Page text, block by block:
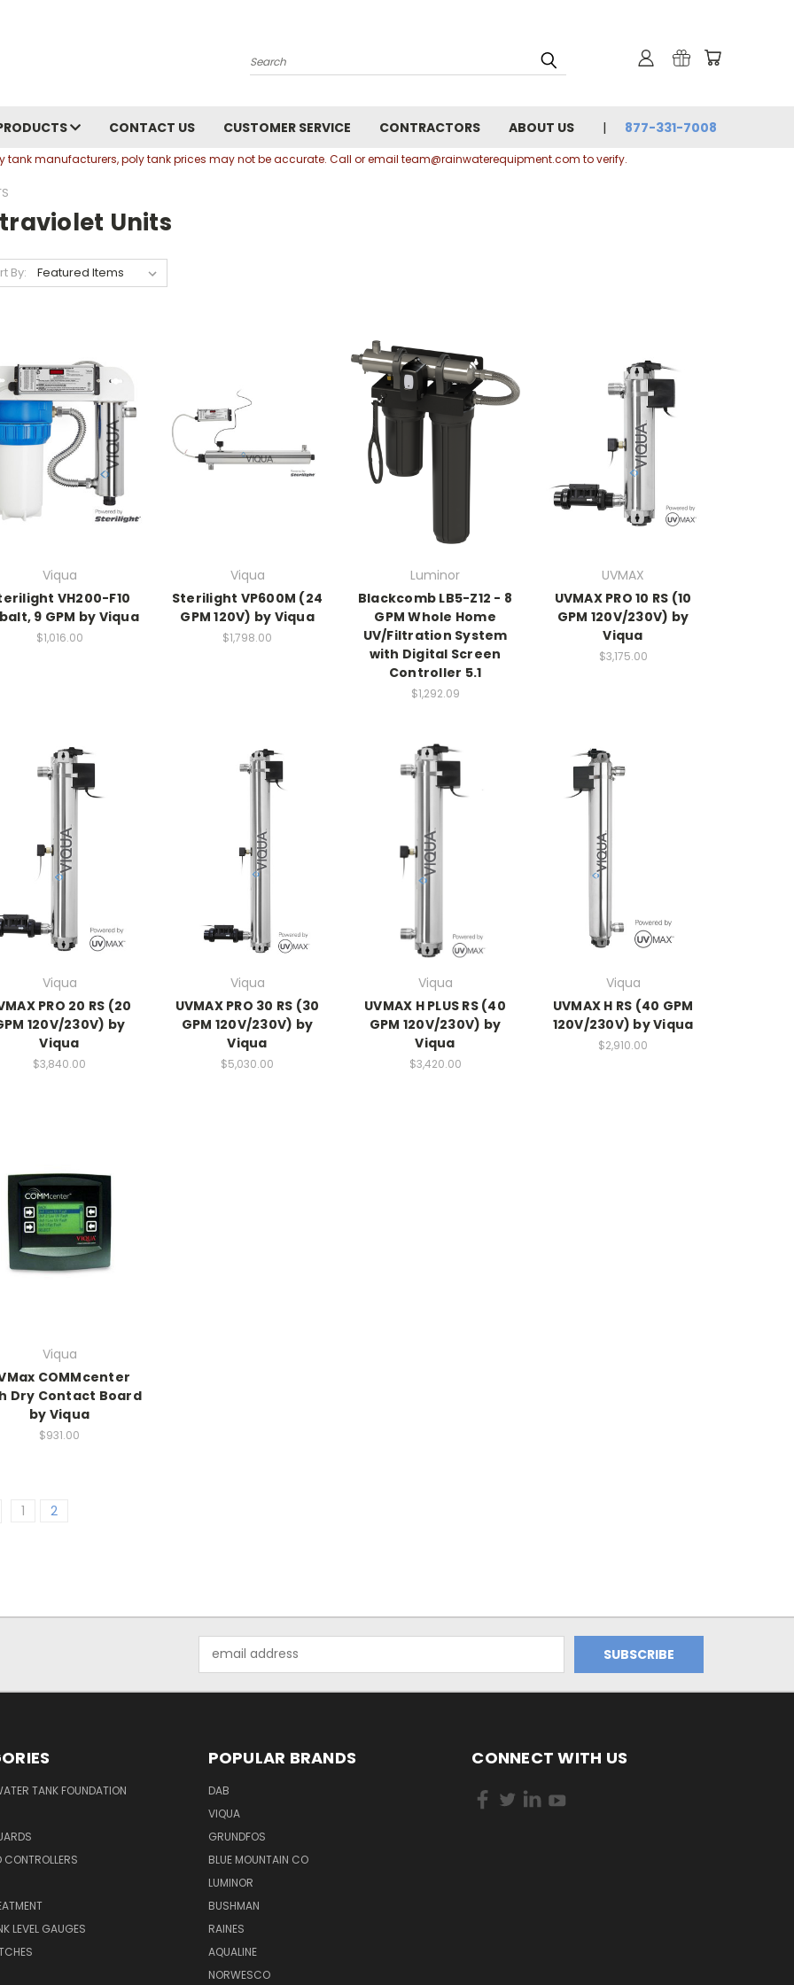
Search
CONTACT US CUSTOMER SERVICE CONTRACTORS ABOUT US 877-331-7008
tank manufacturers, poly tank prices may not be accurate. Call or email team@rainwaterequipment.com to verify.
Units
By:
Viqua
VH200-F10
9 GPM by Viqua
$1,016.00
Viqua
Sterilight VP600M (24
GPM 120V) by Viqua
$1,798.00
Luminor
Blackcomb LB5-Z12 - 8
GPM Whole Home
UV/Filtration System
with Digital Screen
Controller 5.1
$1,292.09
UVMAX
UVMAX PRO 10 RS (10
GPM 120V/230V) by
Viqua
$3,175.00
Viqua
PRO 20 RS (20
120V/230V) by
Viqua
$3,840.00
Viqua
UVMAX PRO 30 RS (30
GPM 120V/230V) by
Viqua
$5,030.00
Viqua
UVMAX H PLUS RS (40
GPM 120V/230V) by
Viqua
$3,420.00
Viqua
UVMAX H RS (40 GPM
120V/230V) by Viqua
$2,910.00
Viqua
COMMcenter
Dry Contact Board
by Viqua
$931.00
1 2
Address
TANK FOUNDATION
CONTROLLERS
LEVEL GAUGES
POPULAR BRANDS
DAB
VIQUA
GRUNDFOS
BLUE MOUNTAIN CO
LUMINOR
BUSHMAN
RAINES
AQUALINE
NORWESCO
CONNECT WITH US